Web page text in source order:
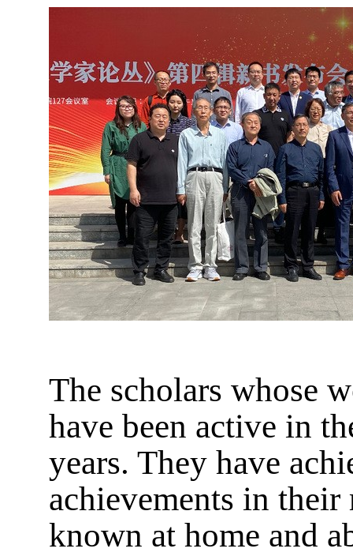
The scholars whose
have been active in
years. They have
achievements in
known at home and